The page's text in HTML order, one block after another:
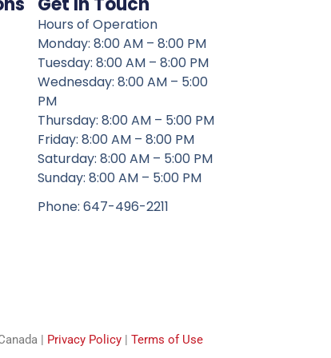
Hours of Operation
Monday: 8:00 AM – 8:00 PM
Tuesday: 8:00 AM – 8:00 PM
Wednesday: 8:00 AM – 5:00
PM
Thursday: 8:00 AM – 5:00 PM
Friday: 8:00 AM – 8:00 PM
Saturday: 8:00 AM – 5:00 PM
Sunday: 8:00 AM – 5:00 PM
Phone: 647-496-2211
| Privacy Policy | Terms of Use